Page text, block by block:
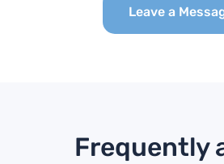
Leave a
Frequently